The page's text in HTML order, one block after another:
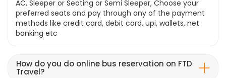
AC, Sleeper or Seating or Semi Sleeper, Choose your
preferred seats and pay through any of the payment
methods like credit card, debit card, upi, wallets, net
banking etc
How do you do online bus reservation on FTD
Travel?